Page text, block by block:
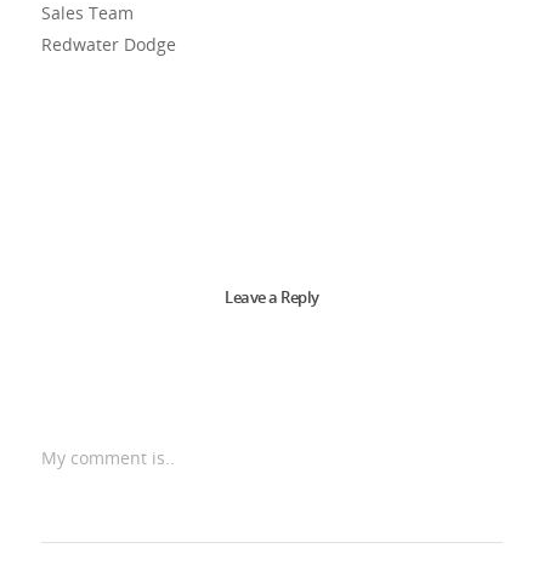
Sales Team
Redwater Dodge
Leave a Reply
My comment is..